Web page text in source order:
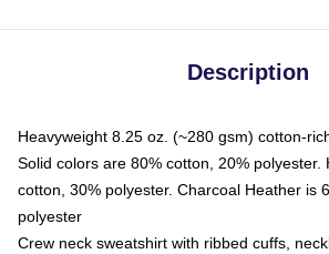
Description
Heavyweight 8.25 oz. (~280 gsm) cotton-
Solid colors are 80% cotton, 20% polyester.
cotton, 30% polyester. Charcoal Heather is
polyester
Crew neck sweatshirt with ribbed cuffs,